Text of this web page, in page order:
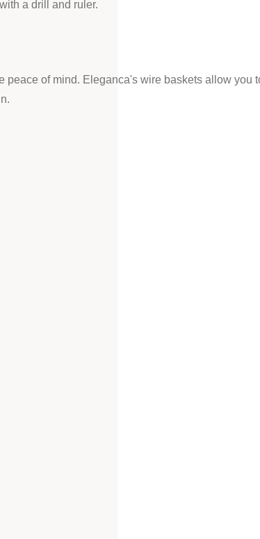
a drill and ruler.
of mind. Eleganca's wire baskets allow